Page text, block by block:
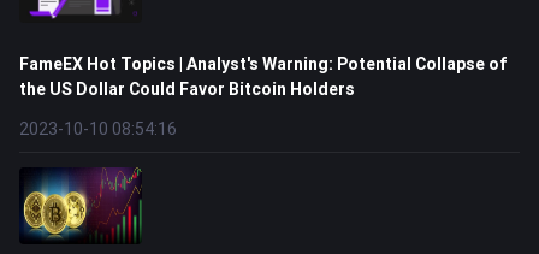
FameEX Hot Topics | Analyst's Warning: Potential Collapse of
the US Dollar Could Favor Bitcoin Holders
2023-10-10 08:54:16